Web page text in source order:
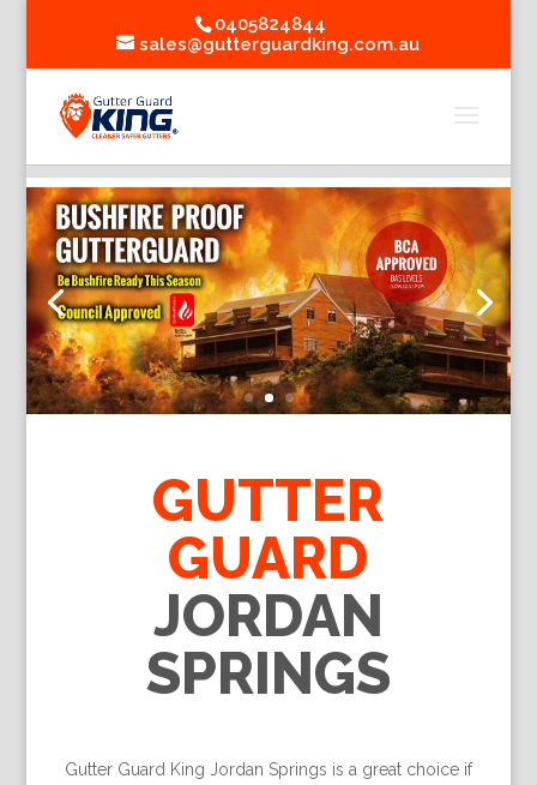
0405824844
sales@gutterguardking.com.au
GUTTER
GUARD
JORDAN
SPRINGS
Gutter Guard King Jordan Springs is a great choice if